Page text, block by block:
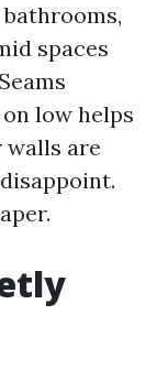
spaces
low helps
walls are